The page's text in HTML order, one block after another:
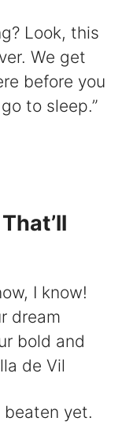
Look, this
We get
before you
to sleep.”
I know!
dream
bold and
de Vil
beaten yet.